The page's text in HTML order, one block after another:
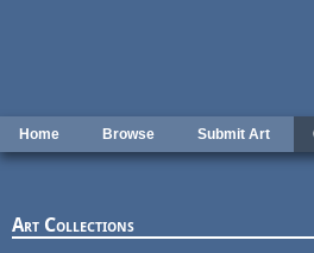
Home Browse Submit Art
Art Collections